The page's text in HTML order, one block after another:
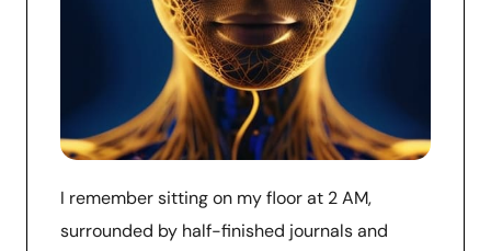
I remember sitting on my floor at 2 AM,
surrounded by half-finished journals and